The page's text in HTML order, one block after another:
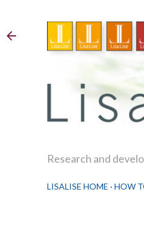
Research and
LISALISE HOME HOW